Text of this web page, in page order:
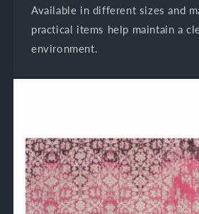
Available in different sizes and
practical items help maintain a
environment.